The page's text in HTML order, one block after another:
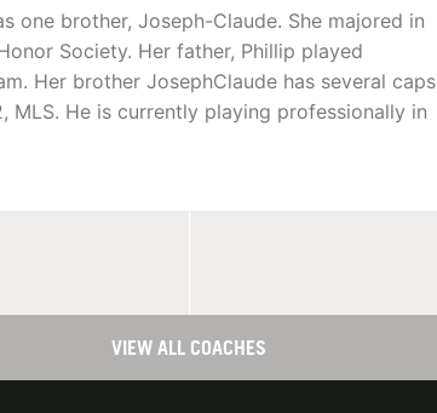
one brother, Joseph-Claude. She majored in
Society. Her father, Phillip played
Her brother JosephClaude has several caps
MLS. He is currently playing professionally in
VIEW ALL COACHES